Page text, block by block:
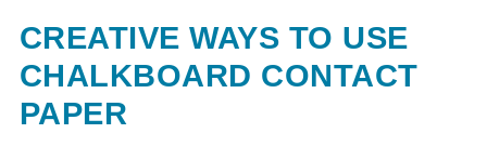
CREATIVE WAYS TO USE
CHALKBOARD CONTACT
PAPER